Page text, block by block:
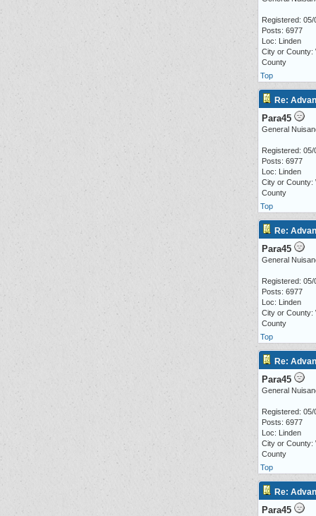
Registered: 05/
Posts: 6977
Loc: Linden
City or County:
County
Top
Re:
Para45
General
Registered: 05/
Posts: 6977
Loc: Linden
City or County:
County
Top
Re:
Para45
General
Registered: 05/
Posts: 6977
Loc: Linden
City or County:
County
Top
Re:
Para45
General
Registered: 05/
Posts: 6977
Loc: Linden
City or County:
County
Top
Re:
Para45